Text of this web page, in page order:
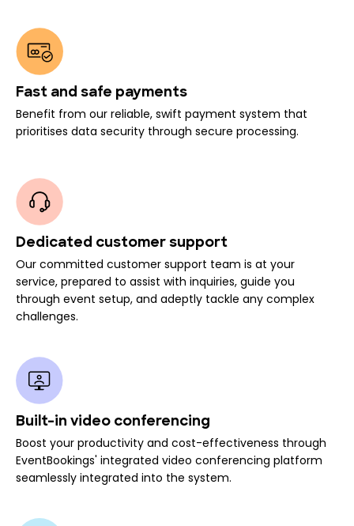
Fast and safe payments
Benefit from our reliable, swift payment system that
prioritises data security through secure processing.
Dedicated customer support
Our committed customer support team is at your
service, prepared to assist with inquiries, guide you
through event setup, and adeptly tackle any complex
challenges.
Built-in video conferencing
Boost your productivity and cost-effectiveness through
EventBookings' integrated video conferencing platform
seamlessly integrated into the system.